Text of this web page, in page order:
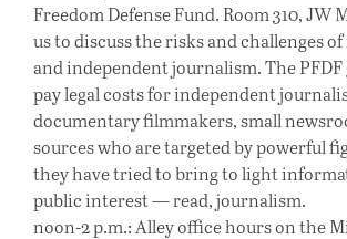
Freedom Defense Fund. Room 310, JW
us to discuss the risks and challenges
and independent journalism. The PFDF
pay legal costs for independent
documentary filmmakers, small
sources who are targeted by powerful
they have tried to bring to light
public interest — read, journalism.
noon-2 p.m.: Alley office hours on the